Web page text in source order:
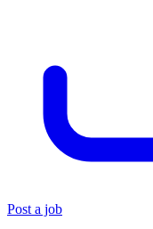
Post a job